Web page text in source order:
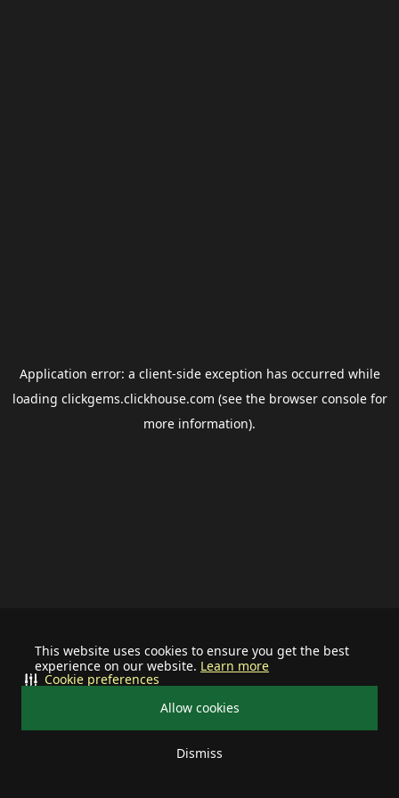
This website uses cookies to ensure you get the best
experience on our website. Learn more
Allow cookies
Dismiss
Cookie preferences
Application error: a client-side exception has occurred while
loading clickgems.clickhouse.com (see the browser consolefor
more information).